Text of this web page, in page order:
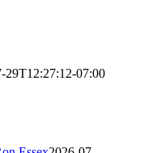
29T12:27:12-07:00